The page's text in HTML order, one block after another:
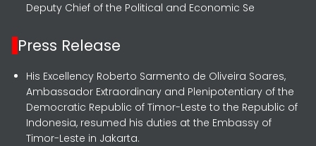
Deputy Chief of the Political and Economic Se
Press Release
His Excellency Roberto Sarmento de Oliveira Soares,
Ambassador Extraordinary and Plenipotentiary of the
Democratic Republic of Timor-Leste to the Republic of
Indonesia, resumed his duties at the Embassy of
Timor-Leste in Jakarta.